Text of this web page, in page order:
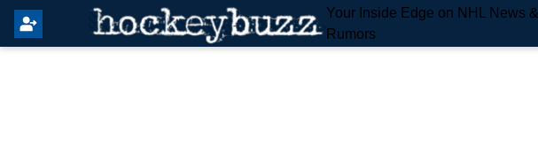
Your Inside Edge on NHL News &
Rumors